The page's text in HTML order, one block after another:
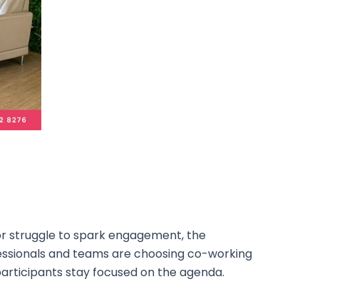
struggle to spark engagement, the
and teams are choosing co-working
stay focused on the agenda.